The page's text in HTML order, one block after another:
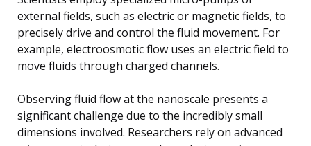
external fields, such as electric or magnetic fields, to
precisely drive and control the fluid movement. For
example, electroosmotic flow uses an electric field to
move fluids through charged channels.
Observing fluid flow at the nanoscale presents a
significant challenge due to the incredibly small
dimensions involved. Researchers rely on advanced